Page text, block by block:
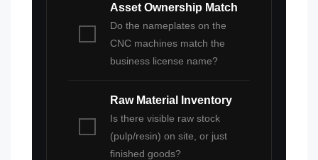
Asset Ownership Match
Do the nameplates on the
CNC machines match the
business license name?
Raw Material Inventory
Is there visible raw stock
(pulp/resin) on site, or just
finished goods?